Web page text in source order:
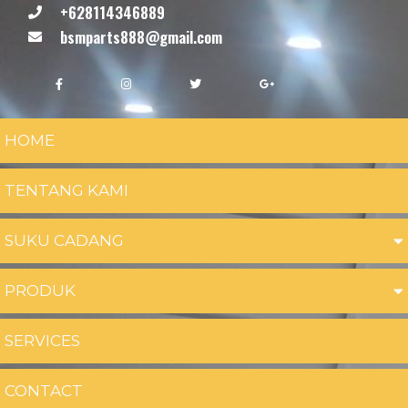
+628114346889
bsmparts888@gmail.com
HOME
TENTANG KAMI
SUKU CADANG
PRODUK
SERVICES
CONTACT